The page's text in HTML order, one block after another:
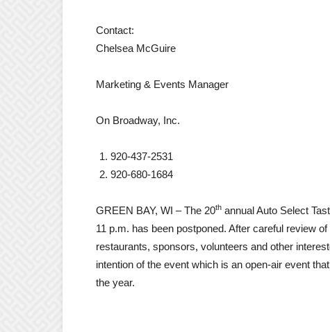
Contact:
Chelsea McGuire
Marketing & Events Manager
On Broadway, Inc.
920-437-2531
920-680-1684
GREEN BAY, WI – The 20th annual Auto Select
11 p.m. has been postponed. After careful review
restaurants, sponsors, volunteers and other
intention of the event which is an open-air event
the year.